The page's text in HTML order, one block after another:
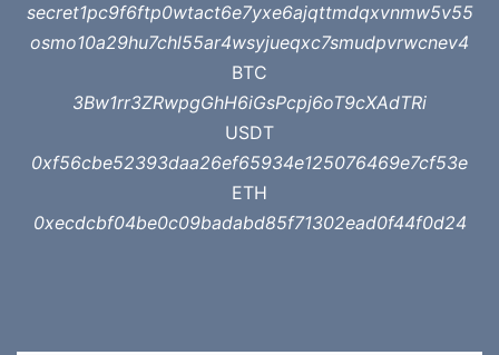
secret1pc9f6ftp0wtact6e7yxe6ajqttmdqxvnmw5v55
osmo10a29hu7chl55ar4wsyjueqxc7smudpvrwcnev4
BTC
3Bw1rr3ZRwpgGhH6iGsPcpj6oT9cXAdTRi
USDT
0xf56cbe52393daa26ef65934e125076469e7cf53e
ETH
0xecdcbf04be0c09badabd85f71302ead0f44f0d24